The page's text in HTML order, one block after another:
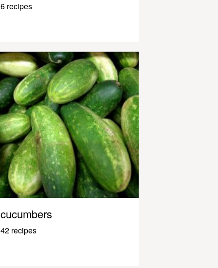
6 recipes
cucumbers
42 recipes